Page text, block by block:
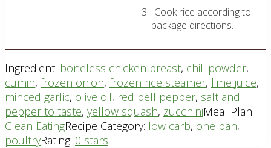
Cook rice according to
package directions.
Ingredient: boneless chicken breast, chili powder,
cumin, frozen onion, frozen rice steamer, lime juice,
minced garlic, olive oil, red bell pepper, salt and
pepper to taste, yellow squash, zucchiniMeal Plan:
Clean EatingRecipe Category: low carb, one pan,
poultryRating: 0 stars